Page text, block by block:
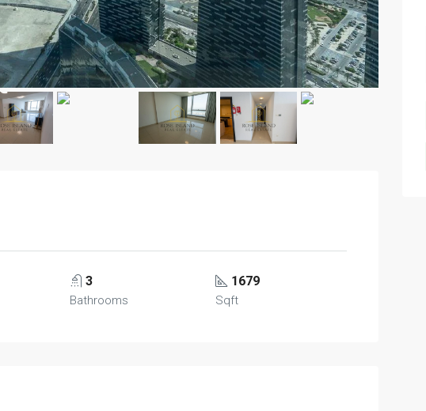
3
Bathrooms
1679
Sqft